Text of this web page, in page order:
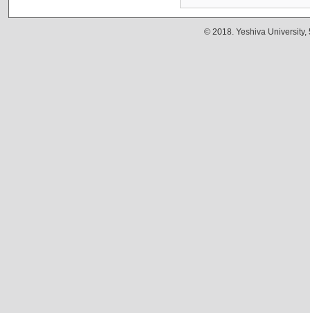
© 2018. Yeshiva University,